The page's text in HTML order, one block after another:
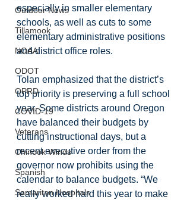
Outdoor News
Tillamook
NOAA
ODOT
OPRD
COVID-19
Veterans
Chinook Winds
Spanish
Samaritan Hospitals
especially in smaller elementary
schools, as well as cuts to some
elementary administrative positions
and district office roles.
Tolan emphasized that the district’s
top priority is preserving a full school
year. Some districts around Oregon
have balanced their budgets by
cutting instructional days, but a
recent executive order from the
governor now prohibits using the
calendar to balance budgets. “We
really worked hard this year to make